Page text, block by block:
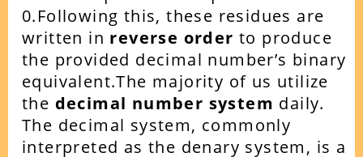
0.Following this, these residues are
written in reverse order to produce
the provided decimal number’s binary
equivalent.The majority of us utilize
the decimal number system daily.
The decimal system, commonly
interpreted as the denary system, is a